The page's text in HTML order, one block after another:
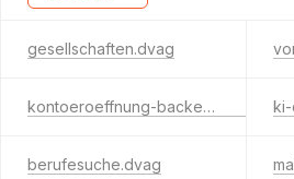
gesellschaften.dvag
kontoeroeffnung-backend.dvag ki-
berufesuche.dvag